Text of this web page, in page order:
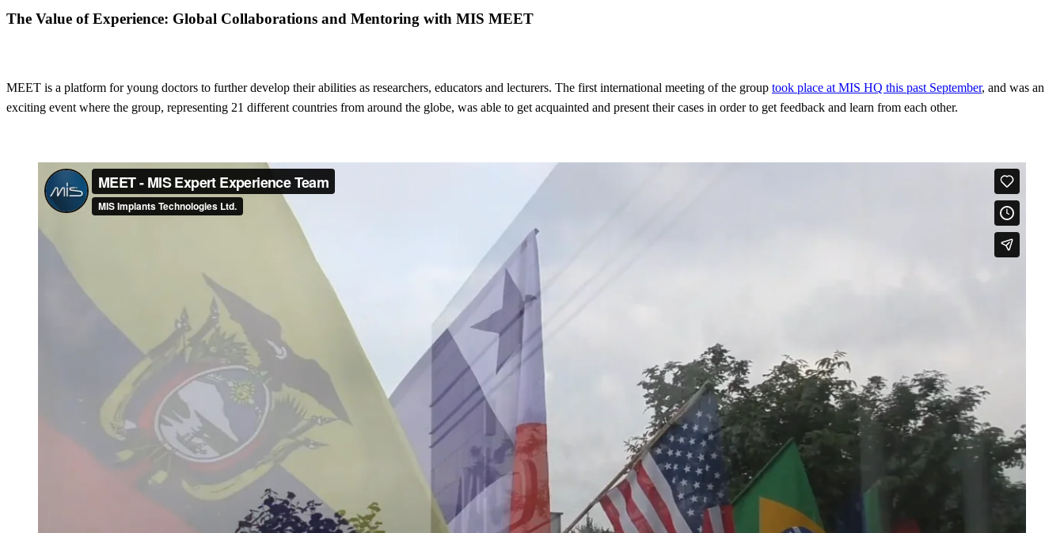
The Value of Experience: Global Collaborations and Mentoring with MIS MEET
MEET is a platform for young doctors to further develop their abilities as researchers, educators and lecturers. The first international meeting of the group took place at MIS HQ this past September, and was an
exciting event where the group, representing 21 different countries from around the globe, was able to get acquainted and present their cases in order to get feedback and learn from each other.